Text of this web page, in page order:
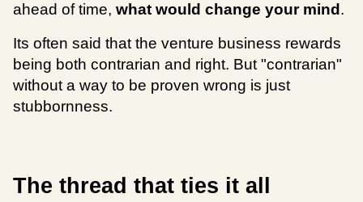
ahead of time, what would change your mind .
Its often said that the venture business rewards
being both contrarian and right. But "contrarian"
without a way to be proven wrong is just
stubbornness.
The thread that ties it all